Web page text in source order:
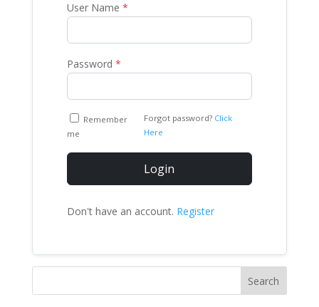
User Name *
Password *
Remember
me
Forgot password? Click
Here
Login
Don't have an account. Register
Search